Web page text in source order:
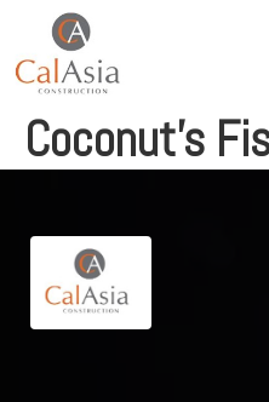
Coconut’s